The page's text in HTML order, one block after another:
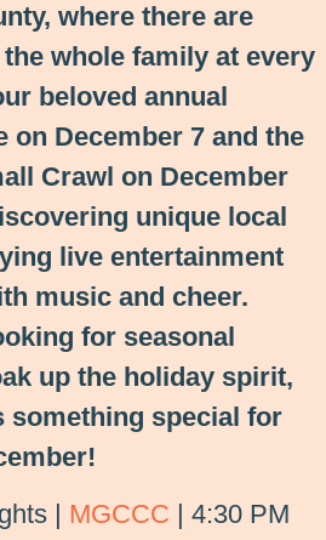
where there are
whole family at every
beloved annual
on December 7 and the
Crawl on December
unique local
live entertainment
music and cheer.
for seasonal
up the holiday spirit,
something special for
| MGCCC | 4:30 PM